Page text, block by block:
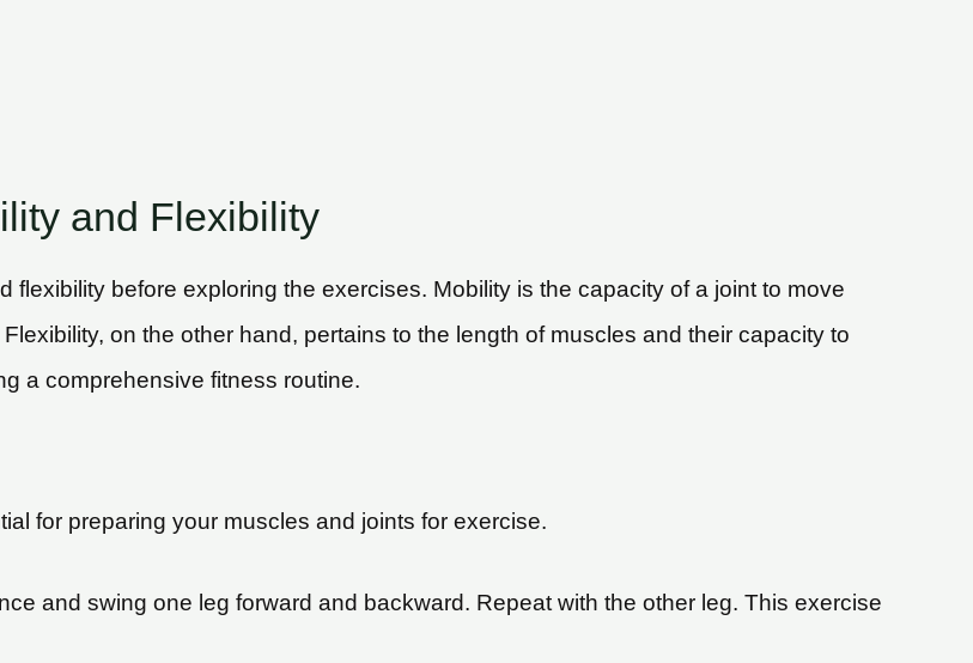
and Flexibility
flexibility before exploring the exercises. Mobility is the capacity of a joint to move
on the other hand, pertains to the length of muscles and their capacity to
a comprehensive fitness routine.
for preparing your muscles and joints for exercise.
and swing one leg forward and backward. Repeat with the other leg. This exercise